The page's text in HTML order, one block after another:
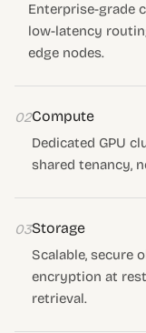
Enterprise-grade
low-latency
edge nodes.
02Compute
Dedicated GPU
shared tenancy,
03Storage
Scalable, secure
encryption at
retrieval.